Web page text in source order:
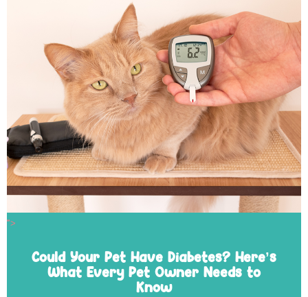
">
Could Your Pet Have Diabetes? Here’s
What Every Pet Owner Needs to
Know